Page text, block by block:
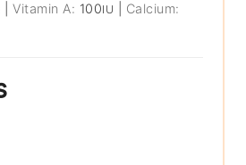
|Vitamin A: 100IU
Calcium: